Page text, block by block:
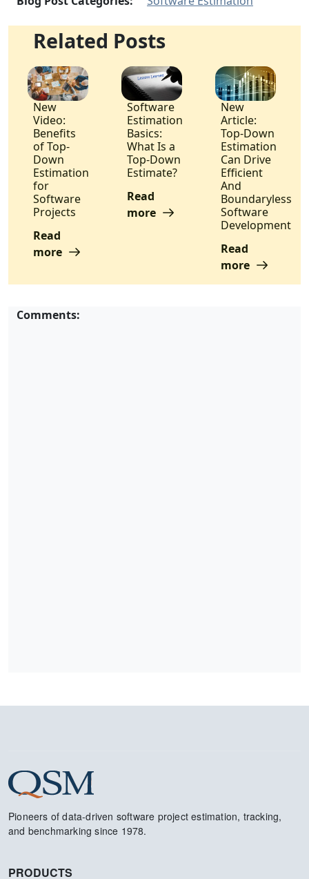
Related Posts
New
Video:
Benefits
of Top-
Down
Estimation
for
Software
Projects
Read
more
Software
Estimation
Basics:
What Is a
Top-Down
Estimate?
Read
more
New
Article:
Top-Down
Estimation
Can Drive
Efficient
And
Boundaryless
Software
Development
Read
more
Comments:
Pioneers of data-driven software project estimation, tracking,
and benchmarking since 1978.
PRODUCTS